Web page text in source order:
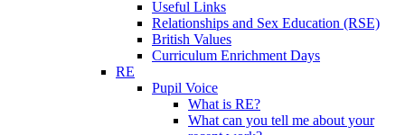
Useful Links
Relationships and Sex Education (RSE)
British Values
Curriculum Enrichment Days
RE
Pupil Voice
What is RE?
What can you tell me about your